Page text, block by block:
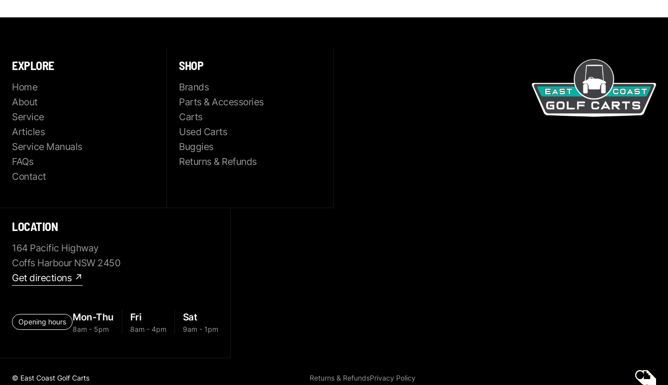
EXPLORE
Home
About
Service
Articles
Service Manuals
FAQs
Contact
SHOP
Brands
Parts & Accessories
Carts
Used Carts
Buggies
Returns & Refunds
LOCATION
164 Pacific Highway
Coffs Harbour NSW 2450
Get directions ↗
Opening hours Mon-Thu
8am - 5pm
Fri
8am - 4pm
Sat
9am - 1pm
© East Coast Golf Carts Returns & RefundsPrivacy Policy